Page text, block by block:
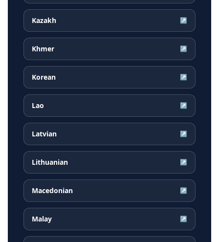
Kazakh ↗
Khmer ↗
Korean ↗
Lao ↗
Latvian ↗
Lithuanian ↗
Macedonian ↗
Malay ↗